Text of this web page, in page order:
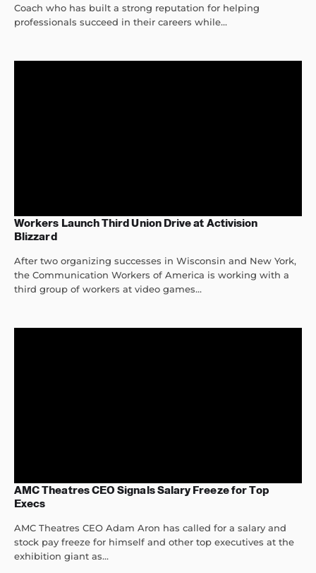
Coach who has built a strong reputation for helping
professionals succeed in their careers while...
Workers Launch Third Union Drive at Activision
Blizzard
After two organizing successes in Wisconsin and New York,
the Communication Workers of America is working with a
third group of workers at video games...
AMC Theatres CEO Signals Salary Freeze for Top
Execs
AMC Theatres CEO Adam Aron has called for a salary and
stock pay freeze for himself and other top executives at the
exhibition giant as...